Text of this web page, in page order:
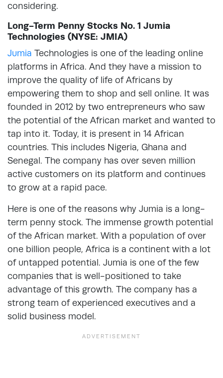
considering.
Long-Term Penny Stocks No. 1 Jumia
Technologies (NYSE: JMIA)
Jumia Technologies is one of the leading online
platforms in Africa. And they have a mission to
improve the quality of life of Africans by
empowering them to shop and sell online. It was
founded in 2012 by two entrepreneurs who saw
the potential of the African market and wanted to
tap into it. Today, it is present in 14 African
countries. This includes Nigeria, Ghana and
Senegal. The company has over seven million
active customers on its platform and continues
to grow at a rapid pace.
Here is one of the reasons why Jumia is a long-
term penny stock. The immense growth potential
of the African market. With a population of over
one billion people, Africa is a continent with a lot
of untapped potential. Jumia is one of the few
companies that is well-positioned to take
advantage of this growth. The company has a
strong team of experienced executives and a
solid business model.